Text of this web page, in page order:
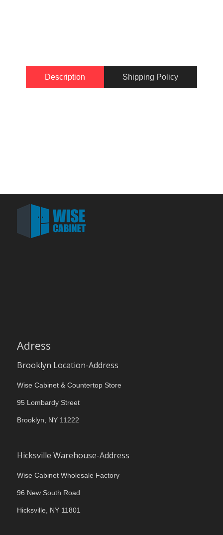
Description Shipping Policy
Adress
Brooklyn Location-Address
Wise Cabinet & Countertop Store
95 Lombardy Street
Brooklyn, NY 11222
Hicksville Warehouse-Address
Wise Cabinet Wholesale Factory
96 New South Road
Hicksville, NY 11801